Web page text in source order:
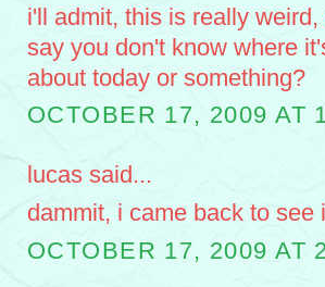
i'll admit, this is really
say you don't know where
about today or something?
OCTOBER 17, 2009 AT
lucas said...
dammit, i came back to
OCTOBER 17, 2009 AT